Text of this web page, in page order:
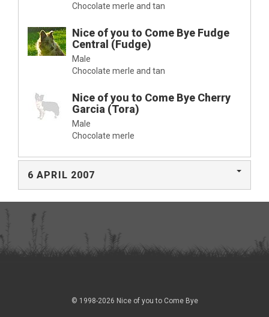
Chocolate merle and tan
Nice of you to Come Bye Fudge
Central (Fudge)
Male
Chocolate merle and tan
Nice of you to Come Bye Cherry
Garcia (Tora)
Male
Chocolate merle
6 APRIL 2007
© 1998-2026 Nice of you to Come Bye